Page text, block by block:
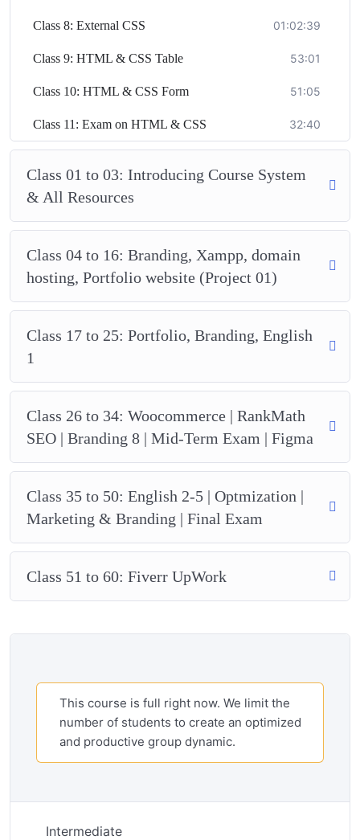
Class 8: External CSS 01:02:39
Class 9: HTML & CSS Table 53:01
Class 10: HTML & CSS Form 51:05
Class 11: Exam on HTML & CSS 32:40
Class 01 to 03: Introducing Course System
& All Resources
Class 04 to 16: Branding, Xampp, domain
hosting, Portfolio website (Project 01)
Class 17 to 25: Portfolio, Branding, English
1
Class 26 to 34: Woocommerce | RankMath
SEO | Branding 8 | Mid-Term Exam | Figma
Class 35 to 50: English 2-5 | Optmization |
Marketing & Branding | Final Exam
Class 51 to 60: Fiverr UpWork
This course is full right now. We limit the
number of students to create an optimized
and productive group dynamic.
Intermediate